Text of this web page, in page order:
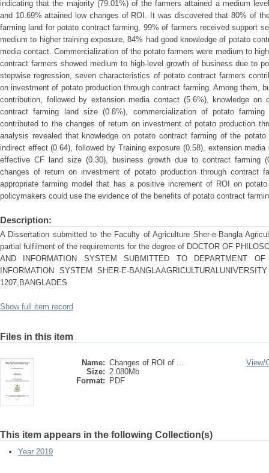
indicating that the majority (79.01%) of the farmers attained a medium
and 10.69% attained low changes of ROI. It was discovered that 80% of
farming land for potato contract farming, 99% of farmers received support
medium to higher training exposure, 84% had good knowledge of potato
media contact. Commercialization of the potato farmers were medium to
contract farmers showed medium to high-level growth of business due to
stepwise regression, seven characteristics of potato contract farmers
on investment of potato production through contract farming. Among them,
contribution, followed by extension media contact (5.6%), knowledge on
contract farming land size (0.8%), commercialization of potato
contributed to the changes of return on investment of potato production
analysis revealed that knowledge on potato contract farming of the
indirect effect (0.64), followed by Training exposure (0.58), extension
effective CF land size (0.30), business growth due to contract farming
changes of return on investment of potato production through contract
appropriate farming model that has a positive increment of ROI on
policymakers could use the evidence of the benefits of potato contract
Description:
A Dissertation submitted to the Faculty of Agriculture Sher-e-Bangla
partial fulfilment of the requirements for the degree of DOCTOR OF
AND INFORMATION SYSTEM SUBMITTED TO DEPARTMENT OF
INFORMATION SYSTEM SHER-E-
1207,BANGLADES
Show full item record
Files in this item
Name: Changes of ROI of ...
Size: 2.080Mb
Format:
PDF
View/
This item appears in the following Collection(s)
Year 2019